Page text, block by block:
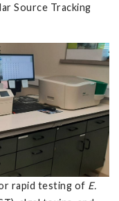
Source Tracking
rapid testing of E.